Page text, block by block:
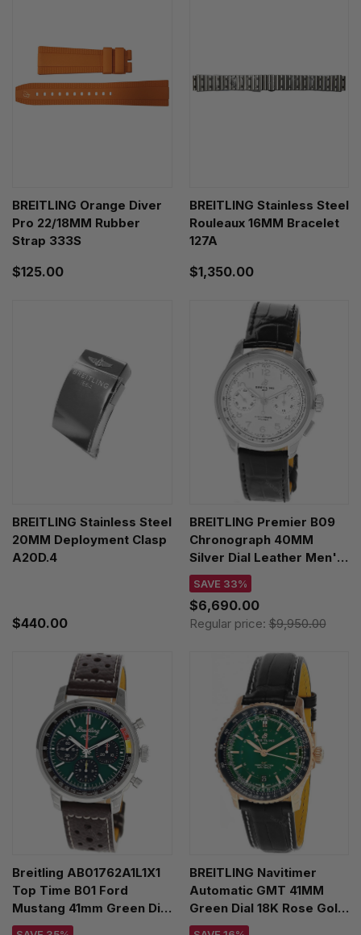
BREITLING Orange Diver
Pro 22/18MM Rubber
Strap 333S
$125.00
BREITLING Stainless Steel
Rouleaux 16MM Bracelet
127A
$1,350.00
BREITLING Stainless Steel
20MM Deployment Clasp
A20D.4
$440.00
BREITLING Premier B09
Chronograph 40MM
Silver Dial Leather Men's
Watch AB0930371G1P1
SAVE 33%
$6,690.00
Regular price:$9,950.00
Breitling AB01762A1L1X1
Top Time B01 Ford
Mustang 41mm Green Dial
Leather Men's Watch
BREITLING Navitimer
Automatic GMT 41MM
Green Dial 18K Rose Gold
Leather Men's Watch